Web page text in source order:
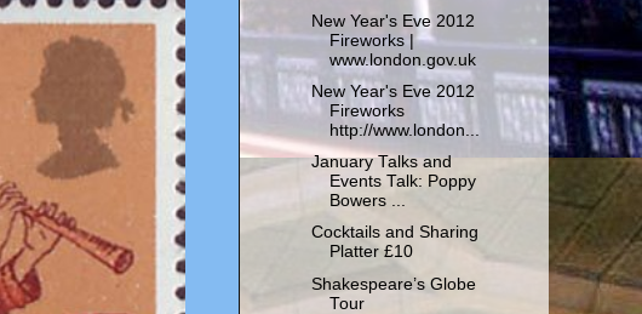
New Year's Eve 2012
Fireworks |
www.london.gov.uk
New Year's Eve 2012
Fireworks
http://www.london...
January Talks and
Events Talk: Poppy
Bowers ...
Cocktails and Sharing
Platter £10
Shakespeare’s Globe
Tour